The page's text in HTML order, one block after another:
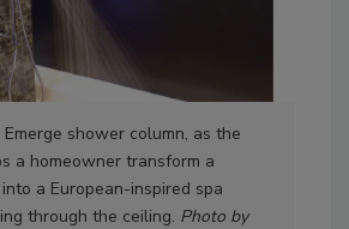
Emerge shower column, as the
a homeowner transform a
a European-inspired spa
through the ceiling. Photo by